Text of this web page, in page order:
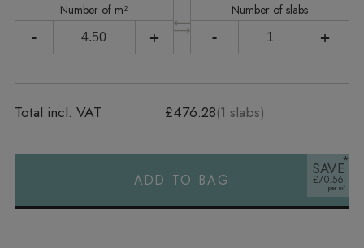
Number of m²
- +
Number of slabs
- +
Total incl. VAT £476.28(1 slabs)
ADD TO BAG
SAVE
£70.56